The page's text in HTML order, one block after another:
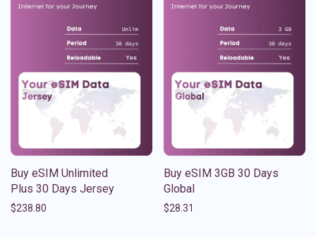
Buy eSIM Unlimited
Plus 30 Days Jersey
$238.80
Buy eSIM 3GB 30 Days
Global
$28.31